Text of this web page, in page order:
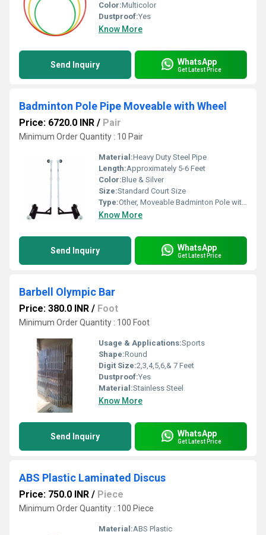
Color:Multicolor
Dustproof:Yes
Know More
Send Inquiry WhatsApp
Get Latest Price
Badminton Pole Pipe Moveable with Wheel
Price: 6720.0 INR / Pair
Minimum Order Quantity : 10 Pair
Material:Heavy Duty Steel Pipe
Length:Approximately 5-6 Feet
Color:Blue & Silver
Size:Standard Court Size
Type:Other, Moveable Badminton Pole with Wheel
Know More
Send Inquiry WhatsApp
Get Latest Price
Barbell Olympic Bar
Price: 380.0 INR / Foot
Minimum Order Quantity : 100 Foot
Usage & Applications:Sports
Shape:Round
Digit Size:2,3,4,5,6,& 7 Feet
Dustproof:Yes
Material:Stainless Steel
Know More
Send Inquiry WhatsApp
Get Latest Price
ABS Plastic Laminated Discus
Price: 750.0 INR / Piece
Minimum Order Quantity : 100 Piece
Material:ABS Plastic